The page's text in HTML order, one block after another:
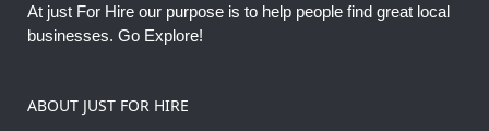
At just For Hire our purpose is to help people find great local
businesses. Go Explore!
ABOUT JUST FOR HIRE